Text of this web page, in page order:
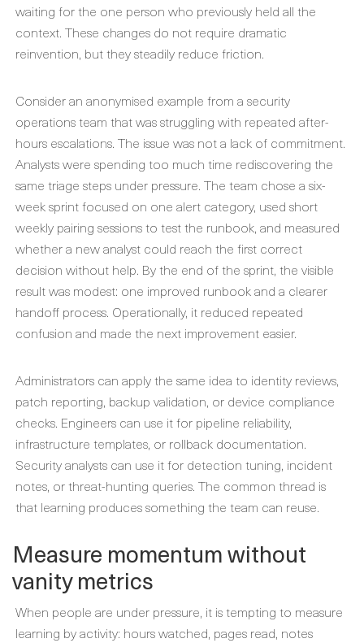
waiting for the one person who previously held all the
context. These changes do not require dramatic
reinvention, but they steadily reduce friction.
Consider an anonymised example from a security
operations team that was struggling with repeated after-
hours escalations. The issue was not a lack of commitment.
Analysts were spending too much time rediscovering the
same triage steps under pressure. The team chose a six-
week sprint focused on one alert category, used short
weekly pairing sessions to test the runbook, and measured
whether a new analyst could reach the first correct
decision without help. By the end of the sprint, the visible
result was modest: one improved runbook and a clearer
handoff process. Operationally, it reduced repeated
confusion and made the next improvement easier.
Administrators can apply the same idea to identity reviews,
patch reporting, backup validation, or device compliance
checks. Engineers can use it for pipeline reliability,
infrastructure templates, or rollback documentation.
Security analysts can use it for detection tuning, incident
notes, or threat-hunting queries. The common thread is
that learning produces something the team can reuse.
Measure momentum without
vanity metrics
When people are under pressure, it is tempting to measure
learning by activity: hours watched, pages read, notes